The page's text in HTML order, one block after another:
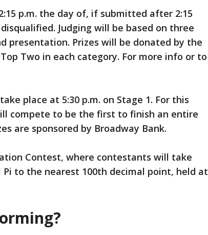
p.m. the day of, if submitted after 2:15
Judging will be based on three
presentation. Prizes will be donated by the
Two in each category. For more info or to
place at 5:30 p.m. on Stage 1. For this
compete to be the first to finish an entire
are sponsored by Broadway Bank.
Contest, where contestants will take
to the nearest 100th decimal point, held at